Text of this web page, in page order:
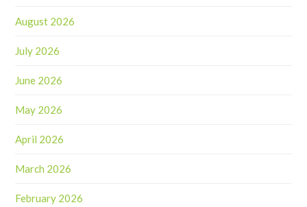
August 2026
July 2026
June 2026
May 2026
April 2026
March 2026
February 2026